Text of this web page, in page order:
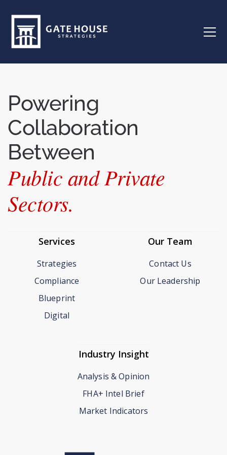
Powering
Collaboration
Between
Public and Private
Sectors.
Services
Strategies
Compliance
Blueprint
Digital
Our Team
Contact Us
Our Leadership
Industry Insight
Analysis & Opinion
FHA+ Intel Brief
Market Indicators